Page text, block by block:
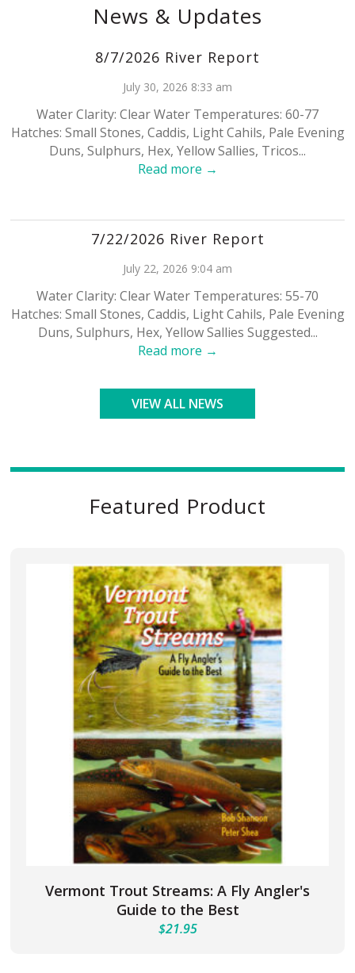
News & Updates
8/7/2026 River Report
July 30, 2026 8:33 am
Water Clarity: Clear Water Temperatures: 60-77
Hatches: Small Stones, Caddis, Light Cahils, Pale Evening
Duns, Sulphurs, Hex, Yellow Sallies, Tricos...
Read more →
7/22/2026 River Report
July 22, 2026 9:04 am
Water Clarity: Clear Water Temperatures: 55-70
Hatches: Small Stones, Caddis, Light Cahils, Pale Evening
Duns, Sulphurs, Hex, Yellow Sallies Suggested...
Read more →
VIEW ALL NEWS
Featured Product
Vermont Trout Streams: A Fly Angler's
Guide to the Best
$21.95